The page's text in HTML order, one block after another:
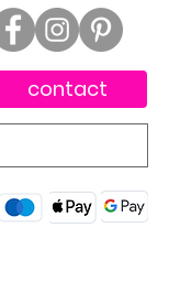
contact